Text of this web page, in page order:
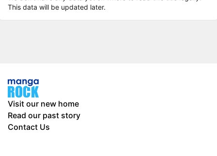
This data will be updated later.
Visit our new home
Read our past story
Contact Us